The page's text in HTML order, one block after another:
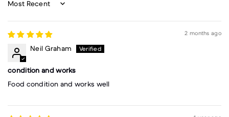
Sort by
2 months ago
Neil Graham
condition and works
Food condition and works well